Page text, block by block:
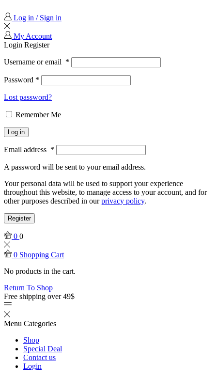
Log in / Sign in
My Account
Login Register
Username or email *
Password *
Lost password?
Remember Me
Log in
Email address *
A password will be sent to your email address.
Your personal data will be used to support your experience
throughout this website, to manage access to your account, and for
other purposes described in ourprivacy policy.
Register
0 0
0 Shopping Cart
No products in the cart.
Return To Shop
Free shipping over 49$
Menu Categories
Shop
Special Deal
Contact us
Login